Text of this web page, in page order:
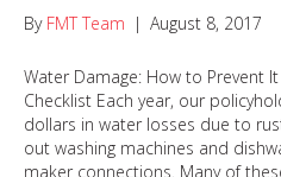
By FMT Team | August 8, 2017
Water Damage: How to Prevent
Checklist Each year, our
dollars in water losses due to
out washing machines and
maker connections. Many of